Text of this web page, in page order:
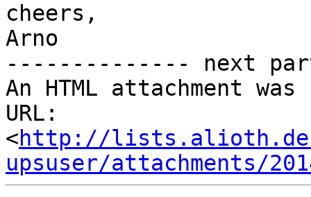
cheers,
Arno
-------------- next
An HTML attachment
URL:
<http://
upsuser/attachments/